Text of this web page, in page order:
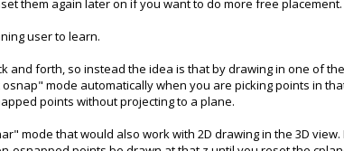
them again later on if you want to do more free placement.
user to learn.
and forth, so instead the idea is that by drawing in one of
mode automatically when you are picking points in
points without projecting to a plane.
mode that would also work with 2D drawing in the 3D